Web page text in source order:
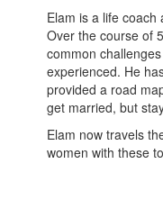
Elam is a life coach
Over the course of
common
experienced. He
provided a road
get married, but
Elam now travels
women with these